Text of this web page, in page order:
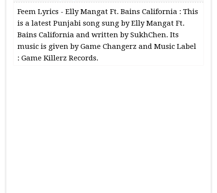
Feem Lyrics - Elly Mangat Ft. Bains California : This
is a latest Punjabi song sung by Elly Mangat Ft.
Bains California and written by SukhChen. Its
music is given by Game Changerz and Music Label
: Game Killerz Records.